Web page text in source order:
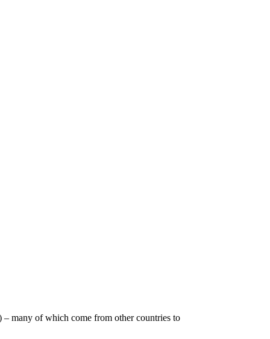
many of which come from other countries to